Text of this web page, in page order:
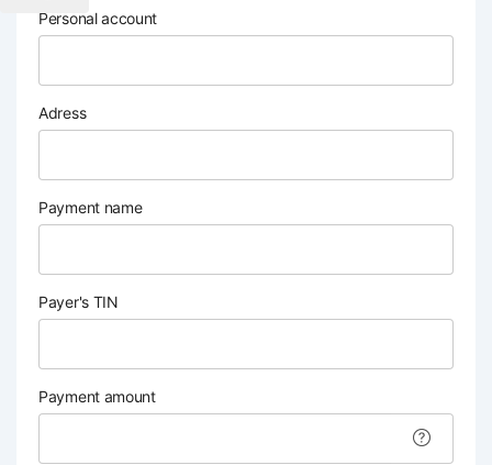
Personal account
Adress
Payment name
Payer's TIN
Payment amount